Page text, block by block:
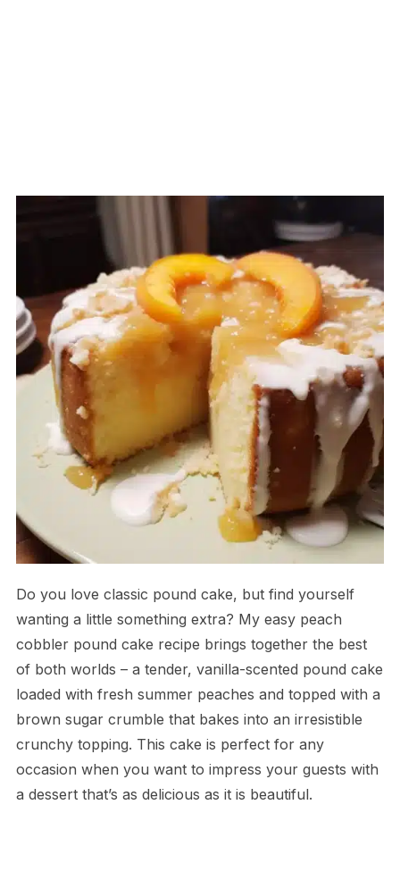
Do you love classic pound cake, but find yourself
wanting a little something extra? My easy peach
cobbler pound cake recipe brings together the best
of both worlds – a tender, vanilla-scented pound cake
loaded with fresh summer peaches and topped with a
brown sugar crumble that bakes into an irresistible
crunchy topping. This cake is perfect for any
occasion when you want to impress your guests with
a dessert that’s as delicious as it is beautiful.